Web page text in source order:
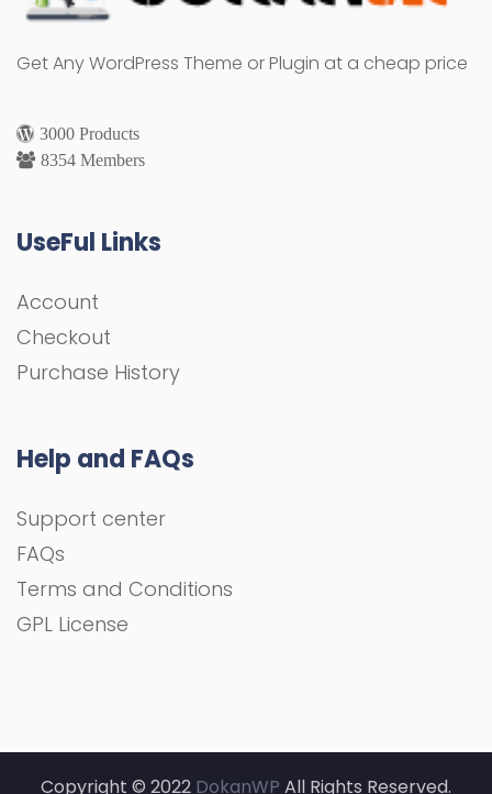
Get Any WordPress Theme or Plugin at a cheap price
3000 Products
8354 Members
UseFul Links
Account
Checkout
Purchase History
Help and FAQs
Support center
FAQs
Terms and Conditions
GPL License
Copyright © 2022 DokanWP All Rights Reserved.